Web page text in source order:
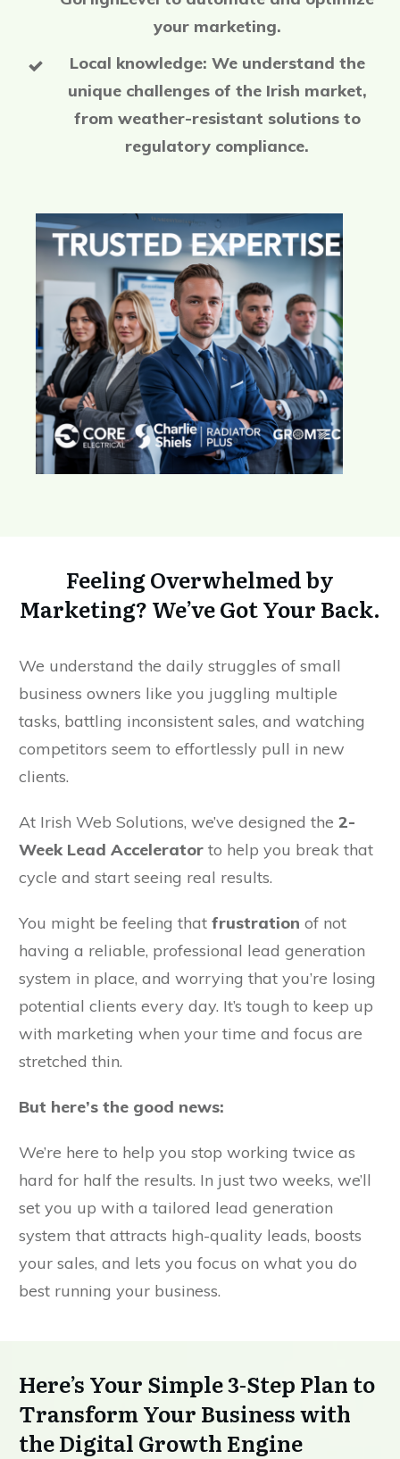
your marketing.
Local knowledge: We understand the
unique challenges of the Irish market,
from weather-resistant solutions to
regulatory compliance.
Feeling Overwhelmed by
Marketing? We’ve Got Your Back.
We understand the daily struggles of small
business owners like you juggling multiple
tasks, battling inconsistent sales, and watching
competitors seem to effortlessly pull in new
clients.
At Irish Web Solutions, we’ve designed the 2-
Week Lead Accelerator to help you break that
cycle and start seeing real results.
You might be feeling that frustration of not
having a reliable, professional lead generation
system in place, and worrying that you’re losing
potential clients every day. It’s tough to keep up
with marketing when your time and focus are
stretched thin.
But here’s the good news:
We’re here to help you stop working twice as
hard for half the results. In just two weeks, we’ll
set you up with a tailored lead generation
system that attracts high-quality leads, boosts
your sales, and lets you focus on what you do
best running your business.
Here’s Your Simple 3-Step Plan to
Transform Your Business with
the Digital Growth Engine